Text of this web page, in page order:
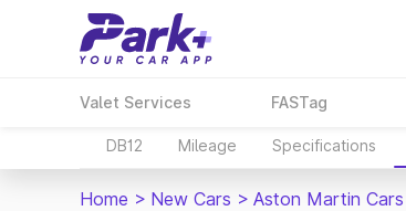
Valet Services FASTag
DB12 Mileage Specifications
Home > New Cars > Aston Martin Cars